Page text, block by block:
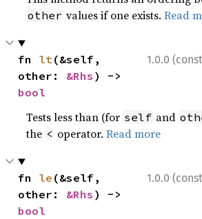
other values if one exists.Read
1.0.0
fn lt(&self,
other: &Rhs
bool
Tests less than (for self and
the < operator.Read more
1.0.0
fn le (&self,
other: &Rhs
bool